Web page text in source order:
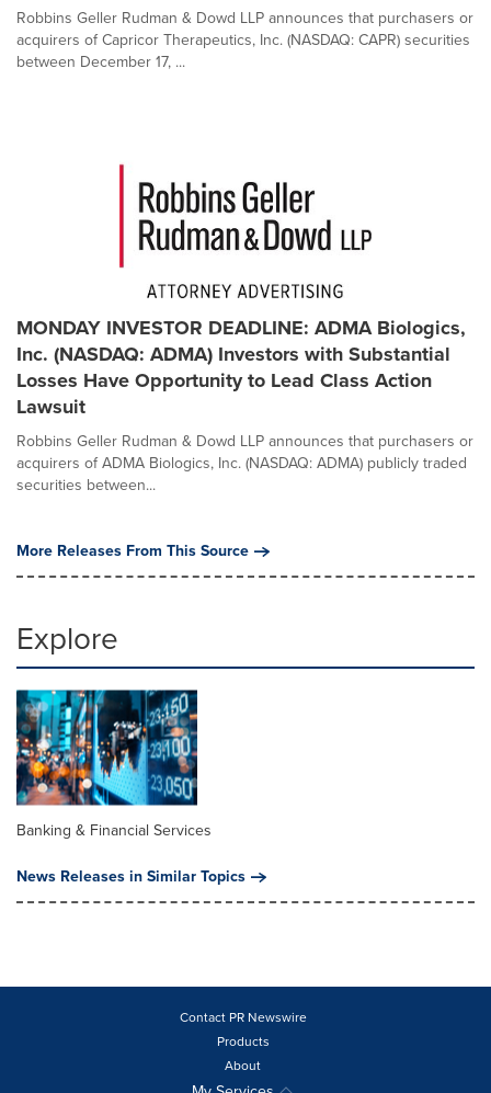
Robbins Geller Rudman & Dowd LLP announces that purchasers or
acquirers of Capricor Therapeutics, Inc. (NASDAQ: CAPR) securities
between December 17, ...
MONDAY INVESTOR DEADLINE: ADMA Biologics,
Inc. (NASDAQ: ADMA) Investors with Substantial
Losses Have Opportunity to Lead Class Action
Lawsuit
Robbins Geller Rudman & Dowd LLP announces that purchasers or
acquirers of ADMA Biologics, Inc. (NASDAQ: ADMA) publicly traded
securities between...
More Releases From This Source
Explore
Banking & Financial Services
News Releases in Similar Topics
Contact PR Newswire
Products
About